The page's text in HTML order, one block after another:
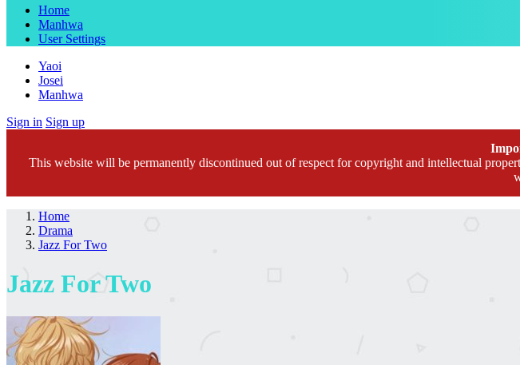
Home
Manhwa
User Settings
Yaoi
Josei
Manhwa
Sign in Sign up
This website will be permanently discontinued out of respect for copyright and intellectual
Home
Drama
Jazz For Two
Jazz For Two